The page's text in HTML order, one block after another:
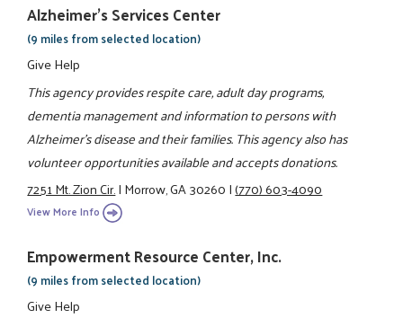
Alzheimer's Services Center
(9 miles from selected location)
Give Help
This agency provides respite care, adult day programs,
dementia management and information to persons with
Alzheimer's disease and their families. This agency also has
volunteer opportunities available and accepts donations.
7251 Mt. Zion Cir.|Morrow, GA 30260|(770) 603-4090
View More Info
Empowerment Resource Center, Inc.
(9 miles from selected location)
Give Help